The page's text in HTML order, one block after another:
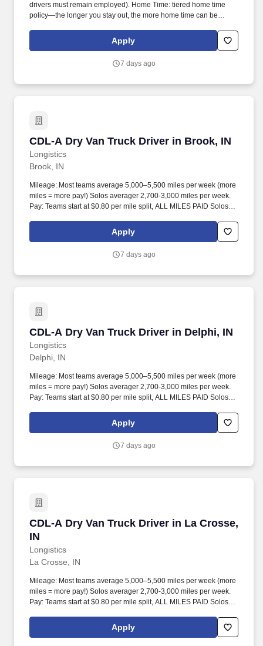
drivers must remain employed). Home Time: tiered home time
policy—the longer you stay out, the more home time can be
Apply
7 days ago
CDL-A Dry Van Truck Driver in Brook, IN
Longistics
CDL-A Dry Van Truck Driver in Brook, IN
Brook, IN
Mileage: Most teams average 5,000–5,500 miles per week (more
miles = more pay!) Solos averager 2,700-3,000 miles per week.
Pay: Teams start at $0.80 per mile split, ALL MILES PAID Solos
Apply
7 days ago
CDL-A Dry Van Truck Driver in Delphi, IN
Longistics
CDL-A Dry Van Truck Driver in Delphi, IN
Delphi, IN
Mileage: Most teams average 5,000–5,500 miles per week (more
miles = more pay!) Solos averager 2,700-3,000 miles per week.
Pay: Teams start at $0.80 per mile split, ALL MILES PAID Solos
Apply
7 days ago
CDL-A Dry Van Truck Driver in La Crosse,
IN
Longistics
CDL-A Dry Van Truck Driver in La Crosse, IN
La Crosse, IN
Mileage: Most teams average 5,000–5,500 miles per week (more
miles = more pay!) Solos averager 2,700-3,000 miles per week.
Pay: Teams start at $0.80 per mile split, ALL MILES PAID Solos
Apply